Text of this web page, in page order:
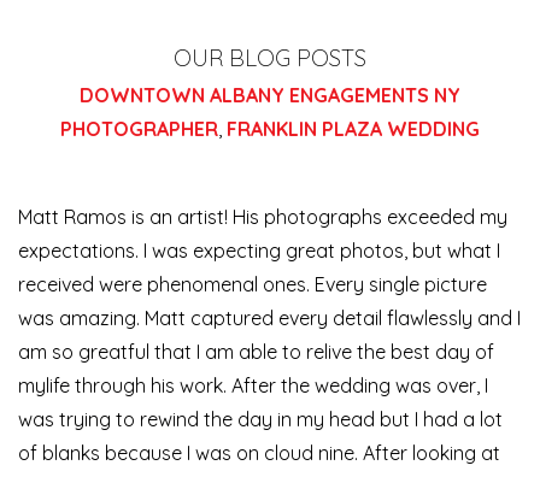
OUR BLOG POSTS
DOWNTOWN ALBANY ENGAGEMENTS NY
PHOTOGRAPHER FRANKLIN PLAZA WEDDING
Matt Ramos is an artist! His photographs exceeded my
expectations. I was expecting great photos, but what I
received were phenomenal ones. Every single picture
was amazing. Matt captured every detail flawlessly and I
am so greatful that I am able to relive the best day of
mylife through his work. After the wedding was over, I
was trying to rewind the day in my head but I had a lot
of blanks because I was on cloud nine. After looking at